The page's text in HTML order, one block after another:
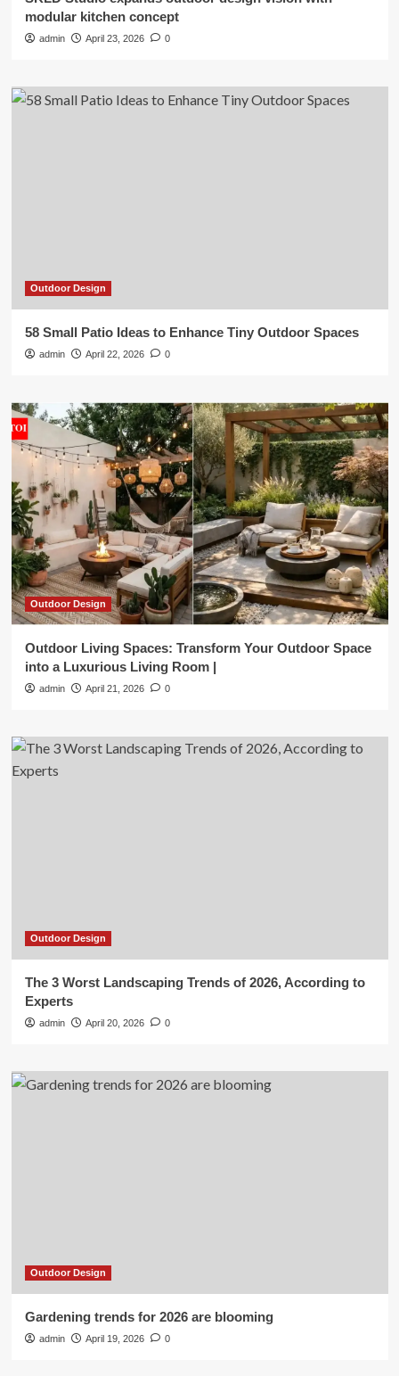
modular kitchen concept
admin April 23, 2026 0
Outdoor Design
58 Small Patio Ideas to Enhance Tiny Outdoor Spaces
admin April 22, 2026 0
Outdoor Design
Outdoor Living Spaces: Transform Your Outdoor Space
into a Luxurious Living Room |
admin April 21, 2026 0
Outdoor Design
The 3 Worst Landscaping Trends of 2026, According to
Experts
admin April 20, 2026 0
Outdoor Design
Gardening trends for 2026 are blooming
admin April 19, 2026 0